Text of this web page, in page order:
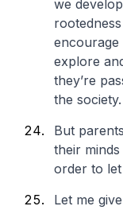
we
explore
they’re
the society.
But
their
order to
Let me